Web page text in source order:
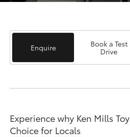
Enquire
Book a Test
Drive
Experience why Ken Mills
Choice for Locals